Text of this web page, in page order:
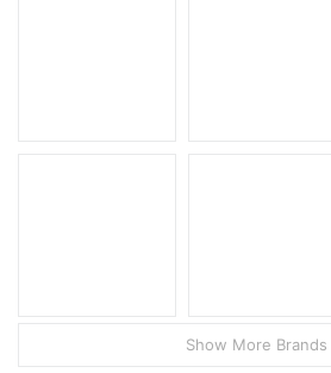
Show More Brands